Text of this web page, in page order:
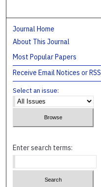
Journal Home
About This Journal
Most Popular Papers
Receive Email Notices or RSS
Select an issue:
Enter search terms: